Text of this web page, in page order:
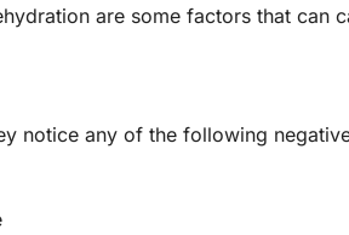
are some factors that can
notice any of the following